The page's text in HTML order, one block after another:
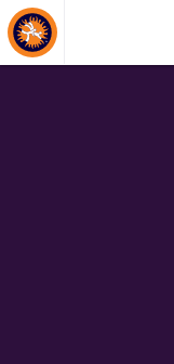
About Events